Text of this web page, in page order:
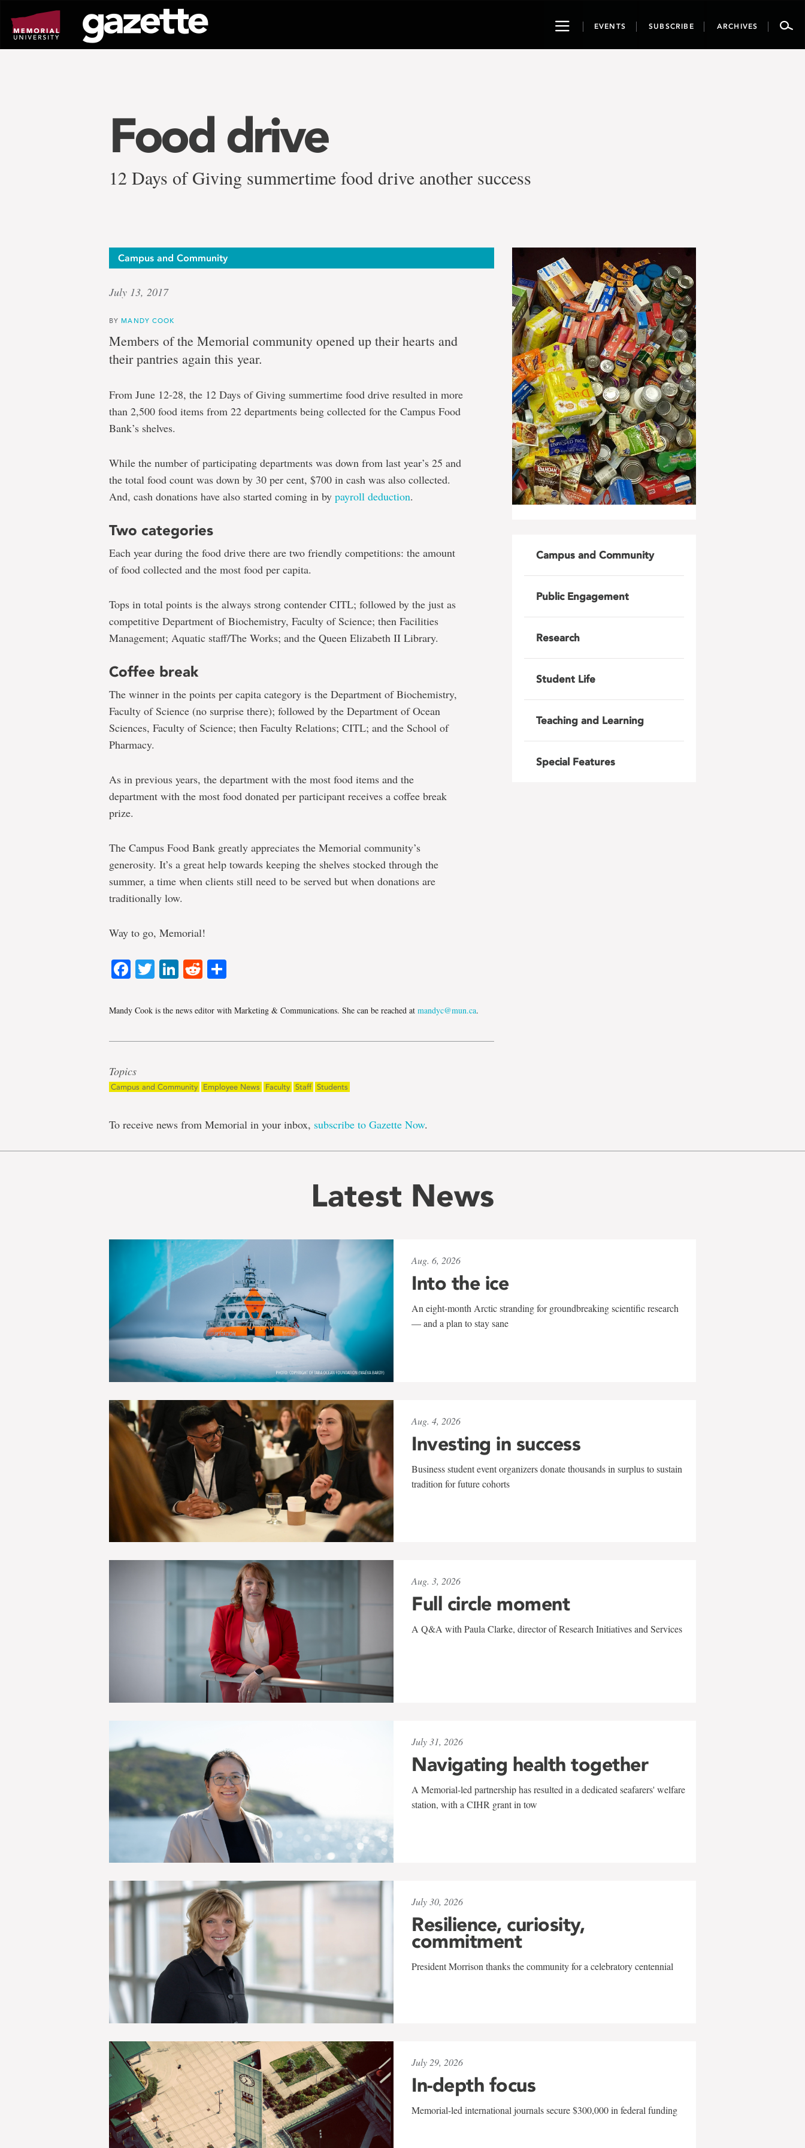
page
content
ToggleEVENTS SUBSCRIBE ARCHIVES
Food drive
12 Days of Giving summertime food drive another success
Campus and Community
July 13, 2017
BY MANDY COOK
Members of the Memorial community opened up their hearts and
their pantries again this year.
From June 12-28, the 12 Days of Giving summertime food drive resulted in more
than 2,500 food items from 22 departments being collected for the Campus Food
Bank’s shelves.
While the number of participating departments was down from last year’s 25 and
the total food count was down by 30 per cent, $700 in cash was also collected.
And, cash donations have also started coming in by payroll deduction.
Two categories
Each year during the food drive there are two friendly competitions: the amount
of food collected and the most food per capita.
Tops in total points is the always strong contender CITL; followed by the just as
competitive Department of Biochemistry, Faculty of Science; then Facilities
Management; Aquatic staff/The Works; and the Queen Elizabeth II Library.
Coffee break
The winner in the points per capita category is the Department of Biochemistry,
Faculty of Science (no surprise there); followed by the Department of Ocean
Sciences, Faculty of Science; then Faculty Relations; CITL; and the School of
Pharmacy.
As in previous years, the department with the most food items and the
department with the most food donated per participant receives a coffee break
prize.
The Campus Food Bank greatly appreciates the Memorial community’s
generosity. It’s a great help towards keeping the shelves stocked through the
summer, a time when clients still need to be served but when donations are
traditionally low.
Way to go, Memorial!
Facebook
TwitterLinkedIn
Reddit
Mandy Cook is the news editor with Marketing & Communications. She can be reached at mandyc@mun.ca.
Topics
Campus and Community Employee News Faculty Staff Students
To receive news from Memorial in your inbox, subscribe to Gazette Now.
Campus and Community
Public Engagement
Research
Student Life
Teaching and Learning
Special Features
Latest News
Aug. 6, 2026
Into the ice
An eight-month Arctic stranding for groundbreaking scientific research
— and a plan to stay sane
Aug. 4, 2026
Investing in success
Business student event organizers donate thousands in surplus to sustain
tradition for future cohorts
Aug. 3, 2026
Full circle moment
A Q&A with Paula Clarke, director of Research Initiatives and Services
July 31, 2026
Navigating health together
A Memorial-led partnership has resulted in a dedicated seafarers' welfare
station, with a CIHR grant in tow
July 30, 2026
Resilience, curiosity,
commitment
President Morrison thanks the community for a celebratory centennial
July 29, 2026
In-depth focus
Memorial-led international journals secure $300,000 in federal funding